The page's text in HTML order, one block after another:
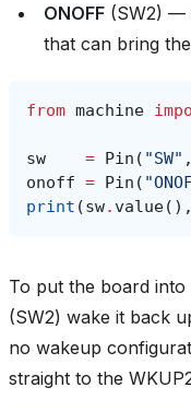
ONOFF (SW2) —
that can bring
from machine
sw = Pin ( "SW" ,
onoff = Pin (
print (sw. value(),
To put the board into
(SW2) wake it back
no wakeup
straight to the